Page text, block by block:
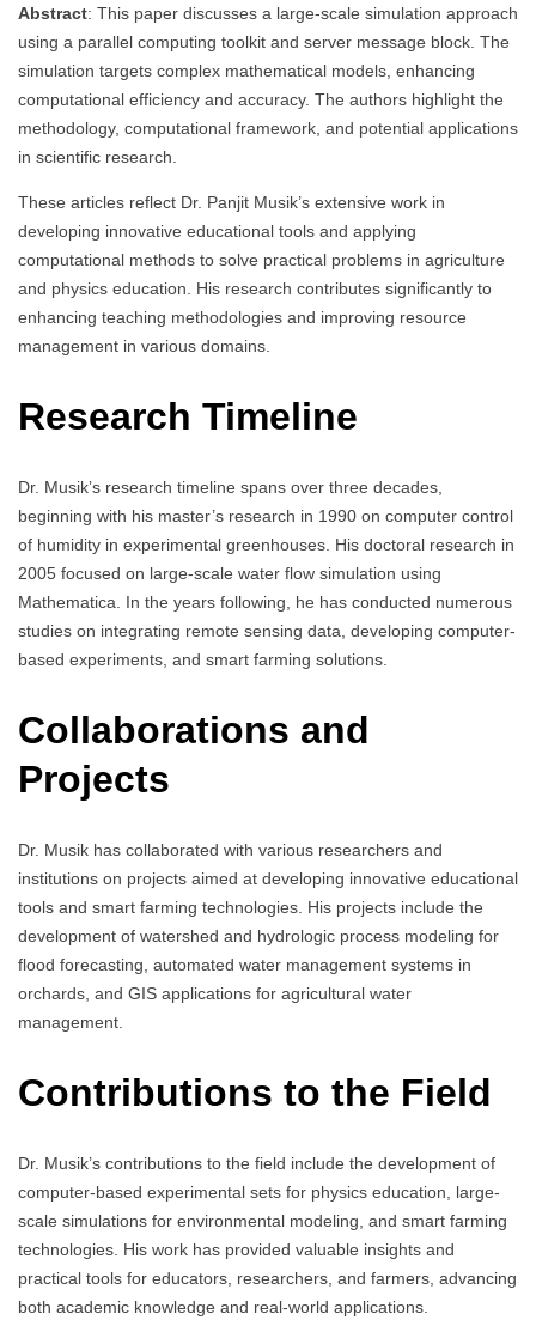
Abstract: This paper discusses a large-scale simulation approach
using a parallel computing toolkit and server message block. The
simulation targets complex mathematical models, enhancing
computational efficiency and accuracy. The authors highlight the
methodology, computational framework, and potential applications
in scientific research.
These articles reflect Dr. Panjit Musik’s extensive work in
developing innovative educational tools and applying
computational methods to solve practical problems in agriculture
and physics education. His research contributes significantly to
enhancing teaching methodologies and improving resource
management in various domains.
Research Timeline
Dr. Musik’s research timeline spans over three decades,
beginning with his master’s research in 1990 on computer control
of humidity in experimental greenhouses. His doctoral research in
2005 focused on large-scale water flow simulation using
Mathematica. In the years following, he has conducted numerous
studies on integrating remote sensing data, developing computer-
based experiments, and smart farming solutions.
Collaborations and
Projects
Dr. Musik has collaborated with various researchers and
institutions on projects aimed at developing innovative educational
tools and smart farming technologies. His projects include the
development of watershed and hydrologic process modeling for
flood forecasting, automated water management systems in
orchards, and GIS applications for agricultural water
management.
Contributions to the Field
Dr. Musik’s contributions to the field include the development of
computer-based experimental sets for physics education, large-
scale simulations for environmental modeling, and smart farming
technologies. His work has provided valuable insights and
practical tools for educators, researchers, and farmers, advancing
both academic knowledge and real-world applications.